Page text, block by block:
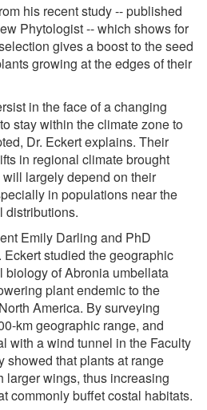
his recent study -- published
Phytologist -- which shows for
gives a boost to the seed
growing at the edges of their
in the face of a changing
stay within the climate zone to
Dr. Eckert explains. Their
in regional climate brought
largely depend on their
in populations near the
distributions.
Emily Darling and PhD
studied the geographic
biology of Abronia umbellata
plant endemic to the
America. By surveying
km geographic range, and
with a wind tunnel in the Faculty
showed that plants at range
larger wings, thus increasing
commonly buffet costal habitats.